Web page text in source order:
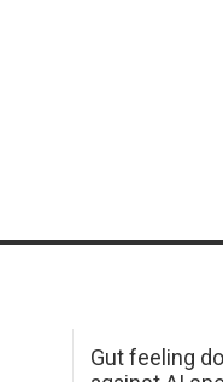
Gut feeling